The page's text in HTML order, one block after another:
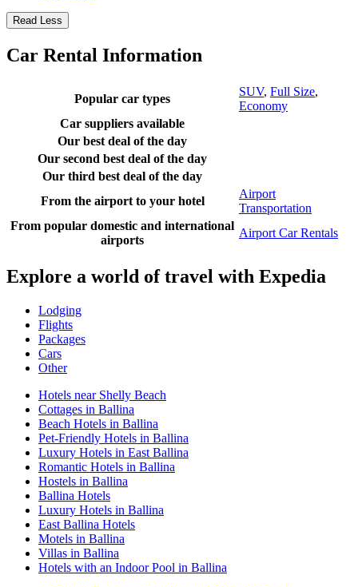
Read Less
Car Rental Information
Popular car types
SUV, Full Size,
Economy
Car suppliers available
Our best deal of the day
Our second best deal of the day
Our third best deal of the day
From the airport to your hotel
Airport
Transportation
From popular domestic and international
airports
Airport Car Rentals
Explore a world of travel with Expedia
Lodging
Flights
Packages
Cars
Other
Hotels near Shelly Beach
Cottages in Ballina
Beach Hotels in Ballina
Pet-Friendly Hotels in Ballina
Luxury Hotels in East Ballina
Romantic Hotels in Ballina
Hostels in Ballina
Ballina Hotels
Luxury Hotels in Ballina
East Ballina Hotels
Motels in Ballina
Villas in Ballina
Hotels with an Indoor Pool in Ballina